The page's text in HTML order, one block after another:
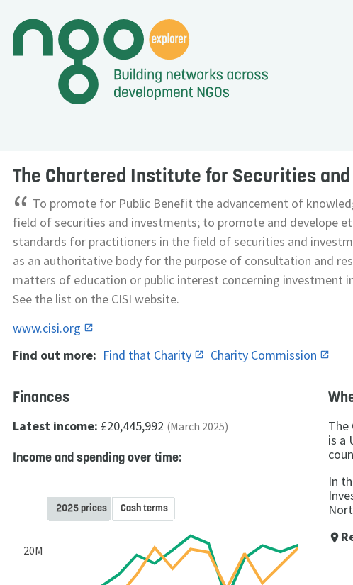
The Chartered Institute for Securities
“ To promote for Public Benefit the advancement of
field of securities and investments; to promote and develope
standards for practitioners in the field of securities and
as an authoritative body for the purpose of consultation and
matters of education or public interest concerning investment
See the list on the CISI website.
www.cisi.org
Find out more: Find that Charity Charity Commission
Finances
Latest income: £20,445,992 (March 2025)
Income and spending over time:
20M
2025 prices Cash terms
The
is a
In
place